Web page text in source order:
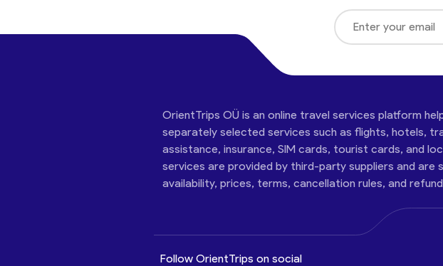
OrientTrips OÜ is an online travel services platform
separately selected services such as flights, hotels,
assistance, insurance, SIM cards, tourist cards, and
services are provided by third-party suppliers and are
availability, prices, terms, cancellation rules, and
Follow OrientTrips on social